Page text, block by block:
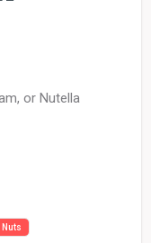
or Nutella
Nuts